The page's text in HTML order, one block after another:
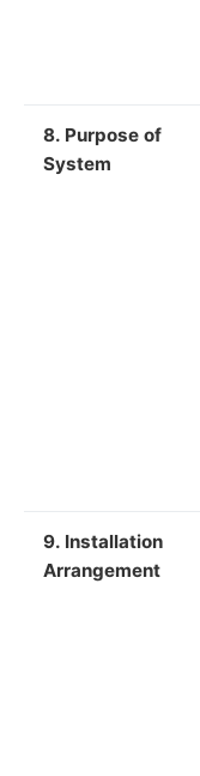
8. Purpose of
System
9. Installation
Arrangement